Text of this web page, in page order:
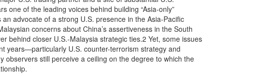
one of the leading voices behind building “Asia-only”
advocate of a strong U.S. presence in the Asia-Pacific
concerns about China’s assertiveness in the South
behind closer U.S.-Malaysia strategic ties.2 Yet, some issues
years—particularly U.S. counter-terrorism strategy and
still perceive a ceiling on the degree to which the